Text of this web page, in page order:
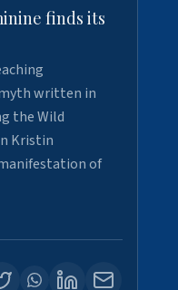
finds its
written in
the Wild
Kristin
of